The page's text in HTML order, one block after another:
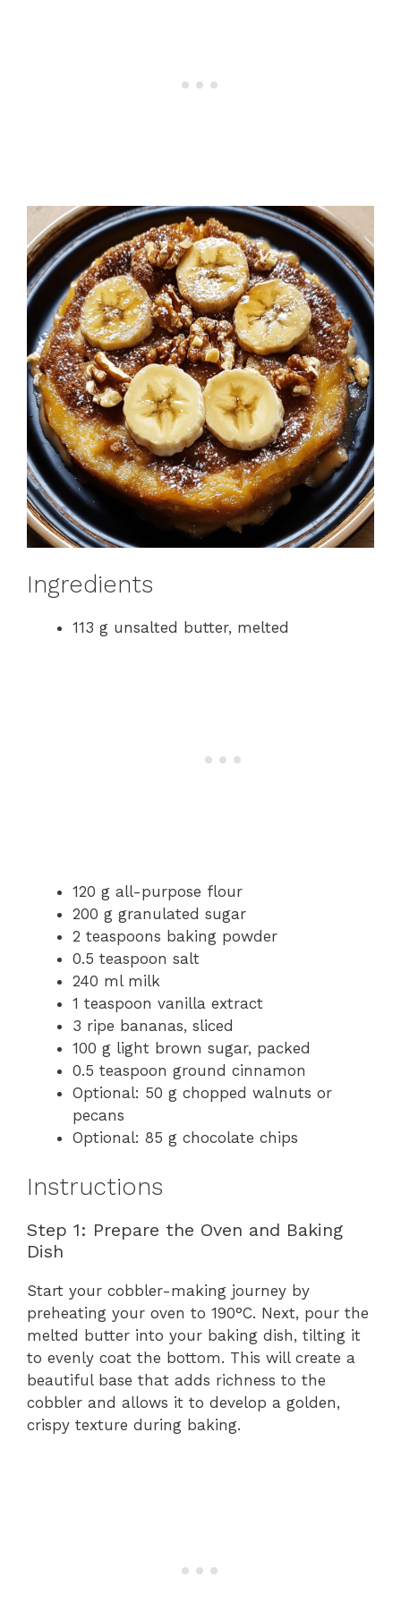
Ingredients
113 g unsalted butter, melted
120 g all-purpose flour
200 g granulated sugar
2 teaspoons baking powder
0.5 teaspoon salt
240 ml milk
1 teaspoon vanilla extract
3 ripe bananas, sliced
100 g light brown sugar, packed
0.5 teaspoon ground cinnamon
Optional: 50 g chopped walnuts or
pecans
Optional: 85 g chocolate chips
Instructions
Step 1: Prepare the Oven and Baking
Dish
Start your cobbler-making journey by
preheating your oven to 190°C. Next, pour the
melted butter into your baking dish, tilting it
to evenly coat the bottom. This will create a
beautiful base that adds richness to the
cobbler and allows it to develop a golden,
crispy texture during baking.